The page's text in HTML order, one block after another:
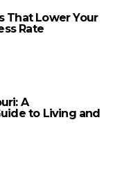
That Lower Your
Rate
A
to Living and